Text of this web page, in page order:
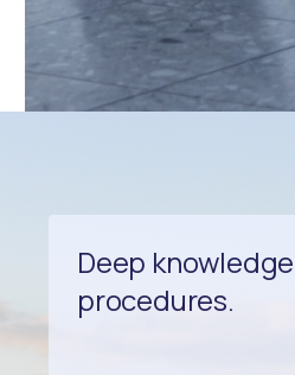
Deep
procedures.